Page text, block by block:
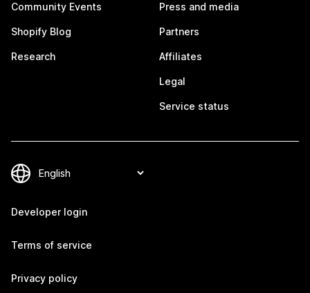
Community Events
Shopify Blog
Research
Press and media
Partners
Affiliates
Legal
Service status
Developer login
Terms of service
Privacy policy